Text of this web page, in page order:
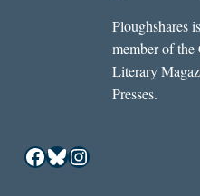
Ploughshares
member of
Literary
Presses.
Facebook
Bluesky
Instagram